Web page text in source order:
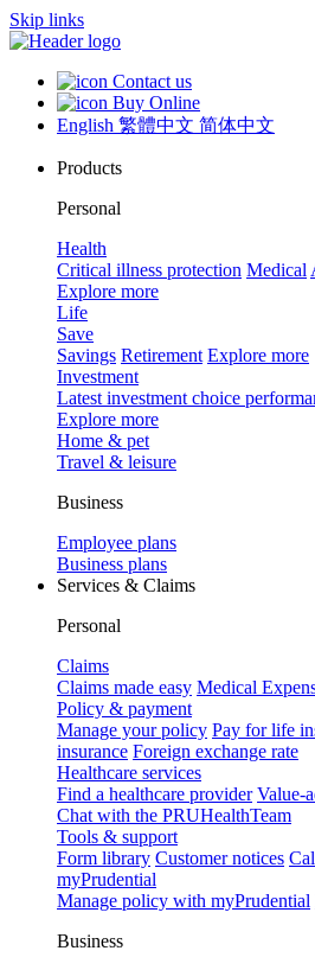
Skip links
Contact us
Buy Online
English 繁體中文 简体中文
Products
Personal
Health
Critical illness protection Medical
Explore more
Life
Save
Savings Retirement Explore more
Investment
Latest investment choice
Explore more
Home & pet
Travel & leisure
Business
Employee plans
Business plans
Services & Claims
Personal
Claims
Claims made easy Medical
Policy & payment
Manage your policy Pay for life
insurance Foreign exchange rate
Healthcare services
Find a healthcare provider Value-
Chat with the PRUHealthTeam
Tools & support
Form library Customer notices
myPrudential
Manage policy with myPrudential
Business